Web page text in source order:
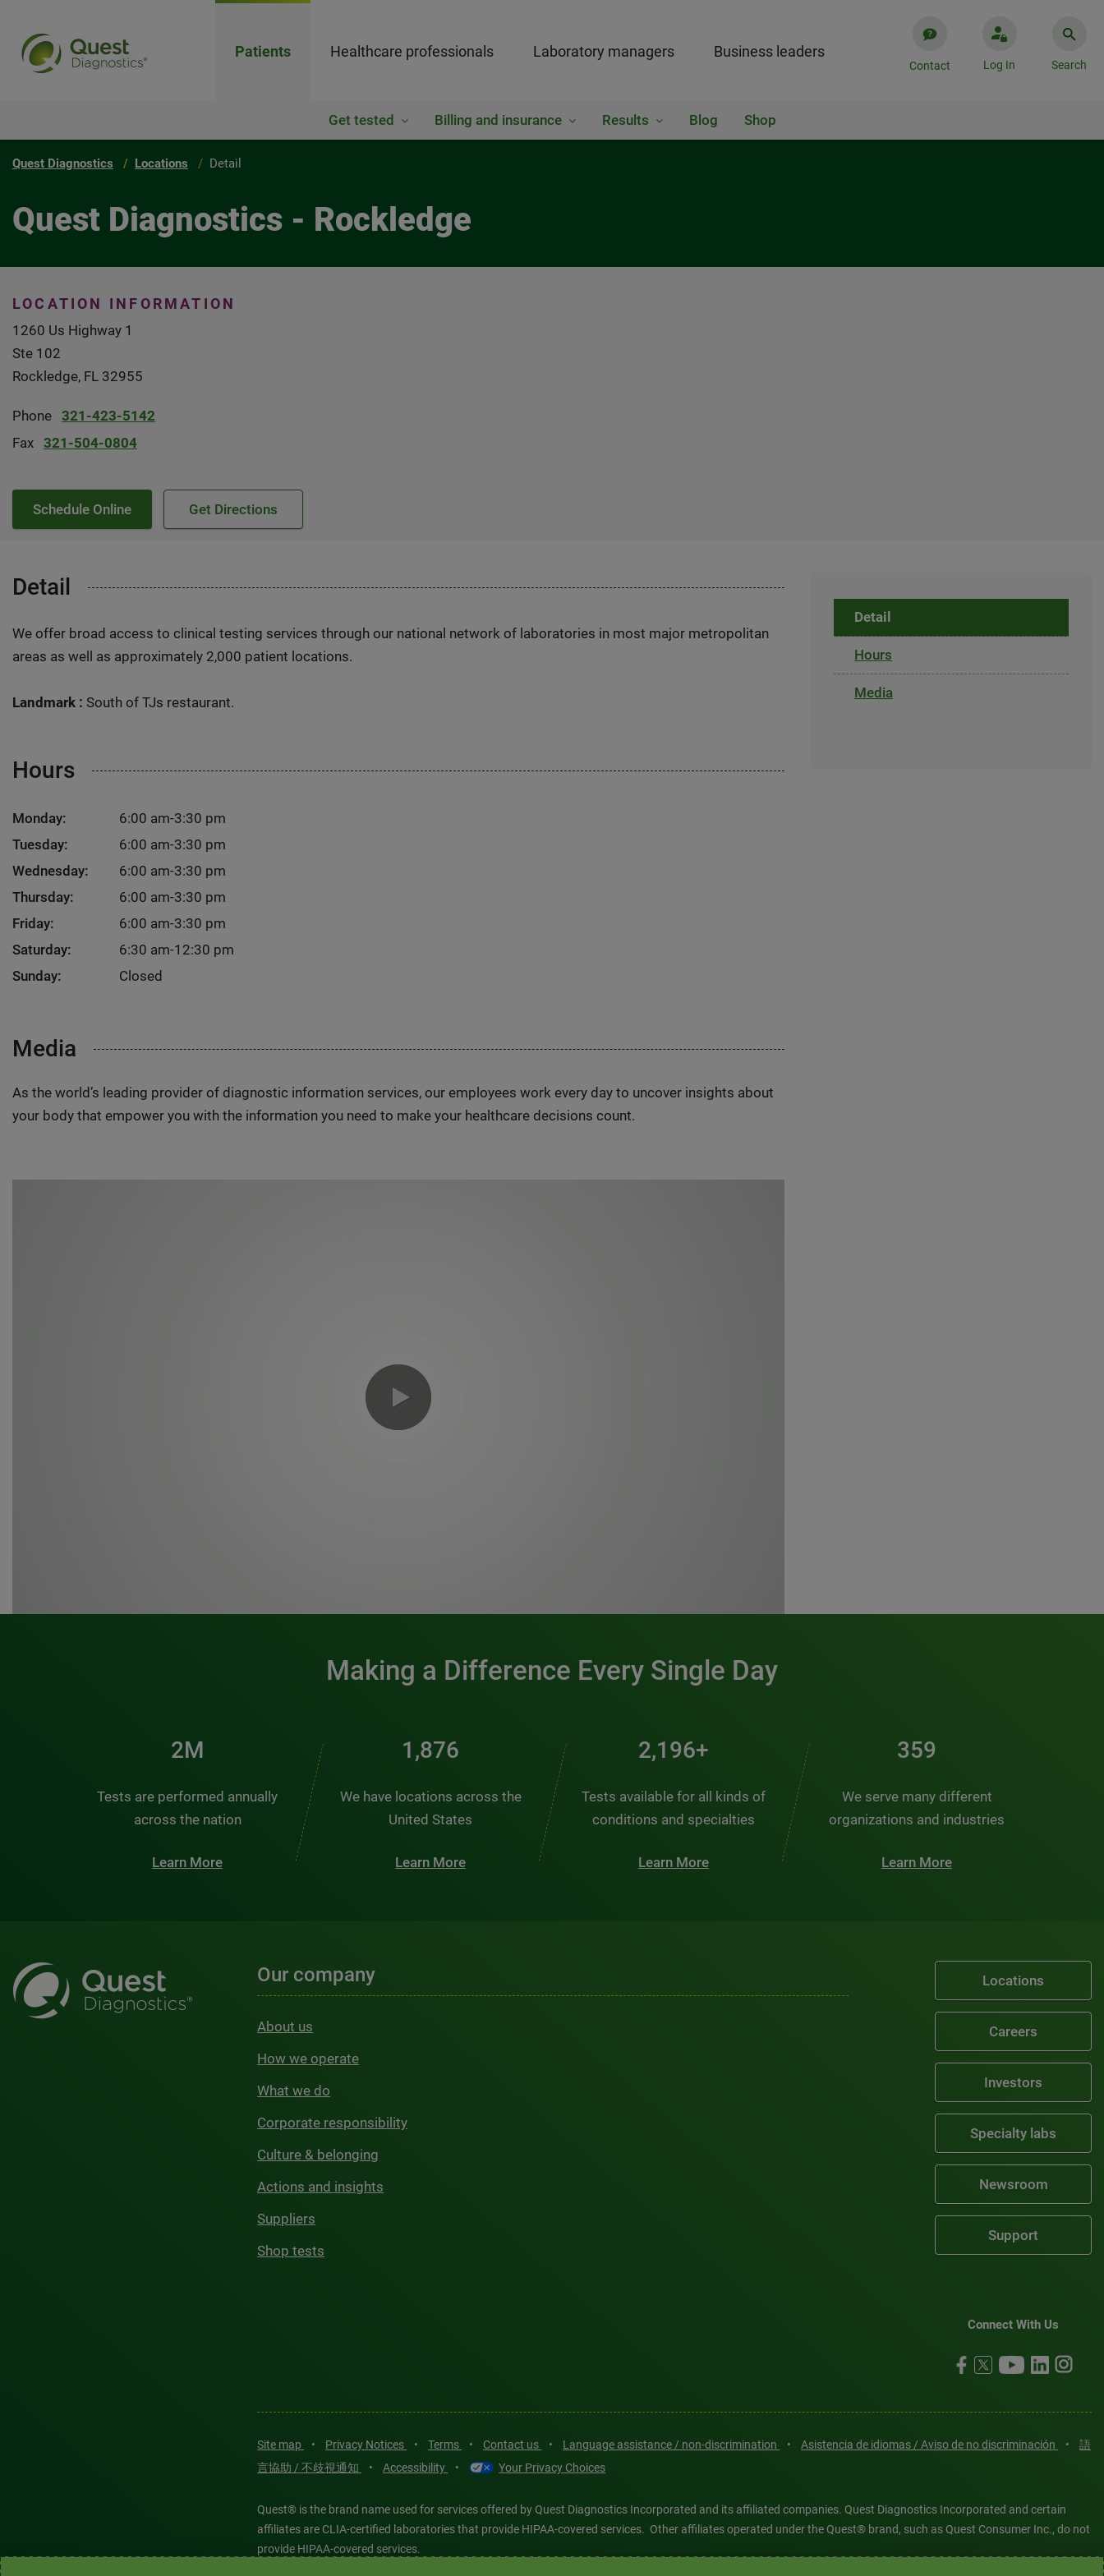
Patients Healthcare professionals Laboratory managers Business leaders
Contact Log In Search
Get tested Billing and insurance Results Blog Shop
Quest Diagnostics Locations Detail
Quest Diagnostics - Rockledge
LOCATION INFORMATION
1260 Us Highway 1
Ste 102
Rockledge, FL 32955
Phone 321-423-5142
Fax 321-504-0804
Schedule Online Get Directions
Detail
We offer broad access to clinical testing services through our national network of laboratories in most major metropolitan
areas as well as approximately 2,000 patient locations.
Landmark : South of TJs restaurant.
Hours
Monday:
6:00 am-3:30 pm
Tuesday:
6:00 am-3:30 pm
Wednesday:
6:00 am-3:30 pm
Thursday:
6:00 am-3:30 pm
Friday:
6:00 am-3:30 pm
Saturday:
6:30 am-12:30 pm
Sunday:
Closed
Media
As the world’s leading provider of diagnostic information services, our employees work every day to uncover insights about
your body that empower you with the information you need to make your healthcare decisions count.
Detail
Hours
Media
Making a Difference Every Single Day
3M
Tests are performed annually
across the nation
Learn More
2,510
We have locations across the
United States
Learn More
2,938+
Tests available for all kinds of
conditions and specialties
Learn More
481
We serve many different
organizations and industries
Learn More
Our company
About us
How we operate
What we do
Corporate responsibility
Culture & belonging
Actions and insights
Suppliers
Shop tests
Locations
Careers
Investors
Specialty labs
Newsroom
Support
Connect With Us
Site map • Privacy Notices • Terms • Contact us • Language assistance / non-discrimination • Asistencia de idiomas / Aviso de no discriminación •
語
言協助 / 不歧視通知
• Accessibility • Your Privacy Choices
Quest® is the brand name used for services offered by Quest Diagnostics Incorporated and its affiliated companies. Quest Diagnostics Incorporated and certain
affiliates are CLIA-certified laboratories that provide HIPAA-covered services. Other affiliates operated under the Quest® brand, such as Quest Consumer Inc., do not
provide HIPAA-covered services.